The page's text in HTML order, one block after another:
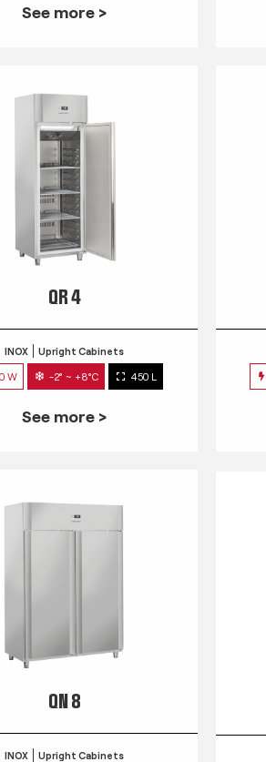
See more >
QR 4
INOX Upright Cabinets
W -2° ~ +8°C 450 L
See more >
QN 8
INOX Upright Cabinets